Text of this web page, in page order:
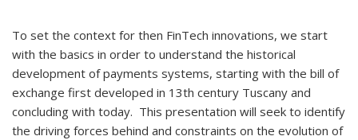
To set the context for then FinTech innovations, we start
with the basics in order to understand the historical
development of payments systems, starting with the bill of
exchange first developed in 13th century Tuscany and
concluding with today. This presentation will seek to identify
the driving forces behind and constraints on the evolution of